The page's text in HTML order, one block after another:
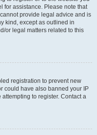
for assistance. Please note that
provide legal advice and is
kind, except as outlined in
or legal matters related to this
registration to prevent new
could have also banned your IP
to register. Contact a